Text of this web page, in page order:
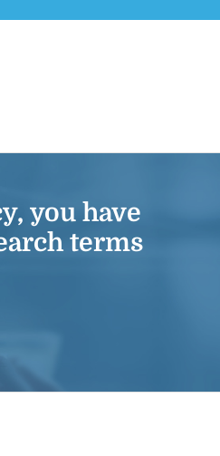
, you have
terms